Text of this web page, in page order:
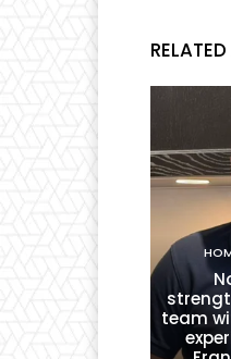
team